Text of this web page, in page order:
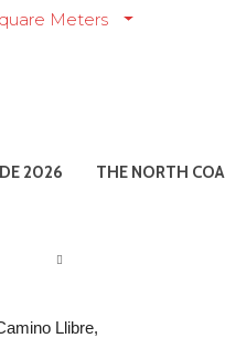
Meters
2026 THE NORTH
Llibre,